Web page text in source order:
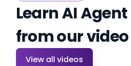
Learn AI
from our
View all videos